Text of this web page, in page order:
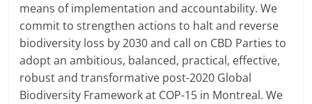
means of implementation and accountability. We
commit to strengthen actions to halt and reverse
biodiversity loss by 2030 and call on CBD Parties to
adopt an ambitious, balanced, practical, effective,
robust and transformative post-2020 Global
Biodiversity Framework at COP-15 in Montreal. We